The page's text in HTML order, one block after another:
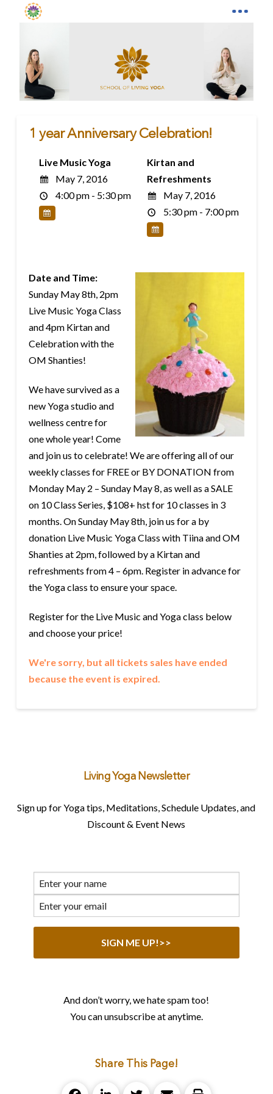
1 year Anniversary Celebration!
Live Music Yoga
May 7, 2016
4:00 pm - 5:30 pm
Kirtan and
Refreshments
May 7, 2016
5:30 pm - 7:00 pm
Date and Time:
Sunday May 8th, 2pm
Live Music Yoga Class
and 4pm Kirtan and
Celebration with the
OM Shanties!
We have survived as a
new Yoga studio and
wellness centre for
one whole year! Come
and join us to celebrate! We are offering all of our
weekly classes for FREE or BY DONATION from
Monday May 2 – Sunday May 8, as well as a SALE
on 10 Class Series, $108+ hst for 10 classes in 3
months. On Sunday May 8th, join us for a by
donation Live Music Yoga Class with Tiina and OM
Shanties at 2pm, followed by a Kirtan and
refreshments from 4 – 6pm. Register in advance for
the Yoga class to ensure your space.
Register for the Live Music and Yoga class below
and choose your price!
We're sorry, but all tickets sales have ended
because the event is expired.
Living Yoga Newsletter
Sign up for Yoga tips, Meditations, Schedule Updates, and
Discount & Event News
And don’t worry, we hate spam too!
You can unsubscribe at anytime.
Share This Page!